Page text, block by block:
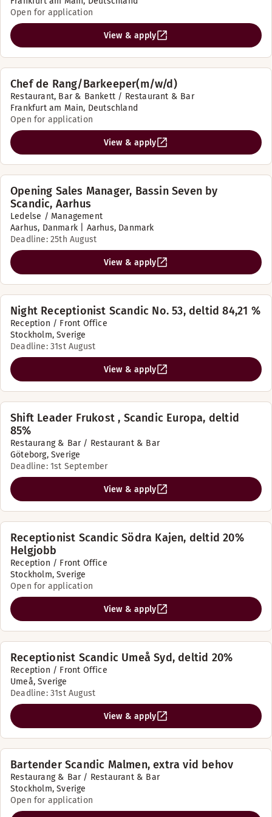
Open for application
View & apply
Chef de Rang/Barkeeper(m/w/d)
Restaurant, Bar & Bankett / Restaurant & Bar
Frankfurt am Main, Deutschland
Open for application
View & apply
Opening Sales Manager, Bassin Seven by
Scandic, Aarhus
Ledelse / Management
Aarhus, Danmark | Aarhus, Danmark
Deadline: 25th August
View & apply
Night Receptionist Scandic No. 53, deltid 84,21 %
Reception / Front Office
Stockholm, Sverige
Deadline: 31st August
View & apply
Shift Leader Frukost , Scandic Europa, deltid
85%
Restaurang & Bar / Restaurant & Bar
Göteborg, Sverige
Deadline: 1st September
View & apply
Receptionist Scandic Södra Kajen, deltid 20%
Helgjobb
Reception / Front Office
Stockholm, Sverige
Open for application
View & apply
Receptionist Scandic Umeå Syd, deltid 20%
Reception / Front Office
Umeå, Sverige
Deadline: 31st August
View & apply
Bartender Scandic Malmen, extra vid behov
Restaurang & Bar / Restaurant & Bar
Stockholm, Sverige
Open for application